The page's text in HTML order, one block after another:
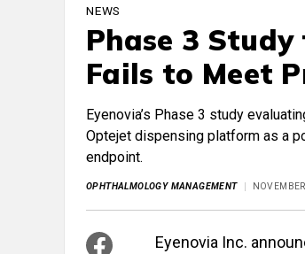
NEWS
Phase 3
Fails to Meet
Eyenovia’s Phase 3 study
Optejet dispensing platform as a
endpoint.
OPHTHALMOLOGY MANAGEMENT
Eyenovia Inc.